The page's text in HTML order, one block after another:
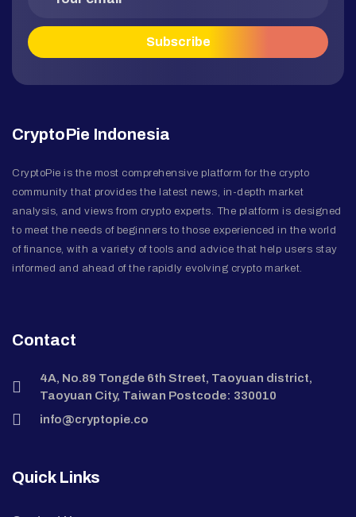
CryptoPie Indonesia
CryptoPie is the most comprehensive platform for the crypto
community that provides the latest news, in-depth market
analysis, and views from crypto experts. The platform is designed
to meet the needs of beginners to those experienced in the world
of finance, with a variety of tools and advice that help users stay
informed and ahead of the rapidly evolving crypto market.
Contact
4A, No.89 Tongde 6th Street, Taoyuan district,
Taoyuan City, Taiwan Postcode: 330010
info@cryptopie.co
Quick Links